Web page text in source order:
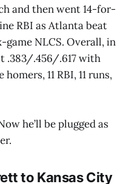
and then went 14-for-
RBI as Atlanta beat
NLCS. Overall, in
.383/.456/.617 with
11 RBI, 11 runs,
he’ll be plugged as
to Kansas City